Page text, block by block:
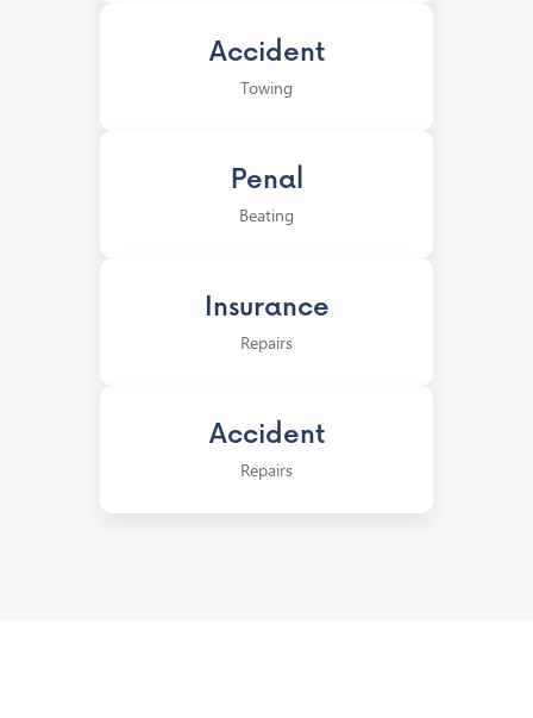
Accident
Towing
Penal
Beating
Insurance
Repairs
Accident
Repairs